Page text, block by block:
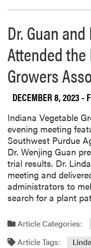
Dr. Guan
Attended
Growers
DECEMBER 8, 2023-
Indiana Vegetable
evening meeting
Southwest Purdue
Dr. Wenjing Guan
trial results. Dr.
meeting and
administrators to
search for a plant
Article Categories:
Article Tags: